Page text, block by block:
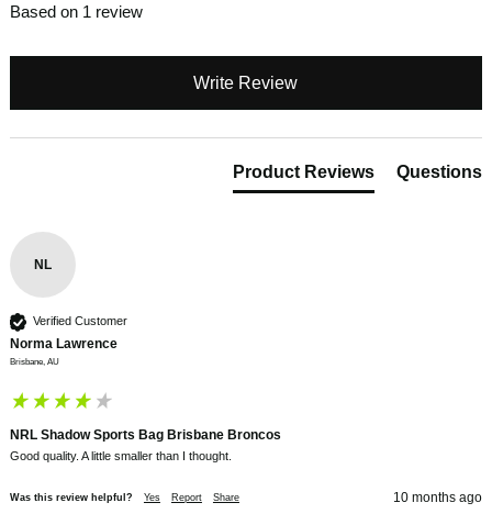
Based on 1 review
Write Review
Product Reviews Questions
NL
Verified Customer
Norma Lawrence
Brisbane, AU
NRL Shadow Sports Bag Brisbane Broncos
Good quality. A little smaller than I thought.
Was this review helpful? Yes Report Share 10 months ago